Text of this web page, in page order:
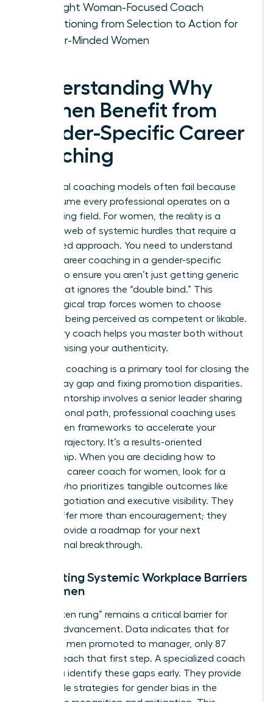
the Right Woman-Focused Coach
Transitioning from Selection to Action for
Career-Minded Women
Understanding Why
Women Benefit from
Gender-Specific Career
Coaching
Traditional coaching models often fail because
they assume every professional operates on a
level playing field. For women, the reality is a
complex web of systemic hurdles that require a
specialized approach. You need to understand
what is career coaching in a gender-specific
context to ensure you aren’t just getting generic
advice that ignores the “double bind.” This
psychological trap forces women to choose
between being perceived as competent or likable.
A visionary coach helps you master both without
compromising your authenticity.
Strategic coaching is a primary tool for closing the
gender pay gap and fixing promotion disparities.
While mentorship involves a senior leader sharing
their personal path, professional coaching uses
data-driven frameworks to accelerate your
specific trajectory. It’s a results-oriented
partnership. When you are deciding how to
choose a career coach for women, look for a
partner who prioritizes tangible outcomes like
salary negotiation and executive visibility. They
should offer more than encouragement; they
should provide a roadmap for your next
professional breakthrough.
Navigating Systemic Workplace Barriers
for Women
The “broken rung” remains a critical barrier for
female advancement. Data indicates that for
every 100 men promoted to manager, only 87
women reach that first step. A specialized coach
helps you identify these gaps early. They provide
actionable strategies for gender bias in the